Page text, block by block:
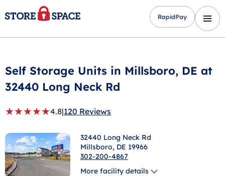
RapidPay
Self Storage Units in Millsboro, DE at
32440 Long Neck Rd
★★★★★4.8|120 Reviews
32440 Long Neck Rd
Millsboro, DE 19966
302-200-4867
More facility details